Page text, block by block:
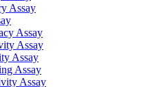
Assay
Assay
Assay
Assay
Assay
Assay